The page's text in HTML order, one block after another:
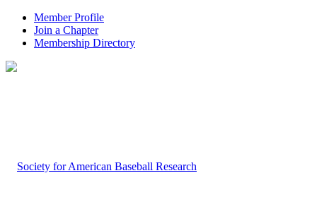
Member Profile
Join a Chapter
Membership Directory